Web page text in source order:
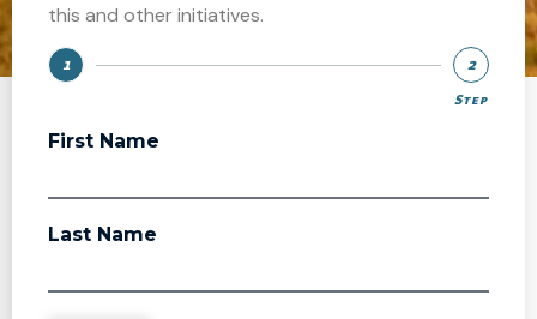
this and other initiatives.
1
2
Step
First Name
Last Name